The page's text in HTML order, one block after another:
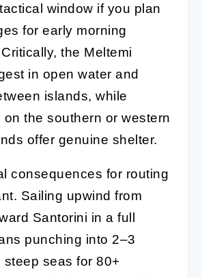
window if you plan
for early morning
the Meltemi
in open water and
islands, while
the southern or western
offer genuine shelter.
consequences for routing
Sailing upwind from
Santorini in a full
punching into 2–3
steep seas for 80+